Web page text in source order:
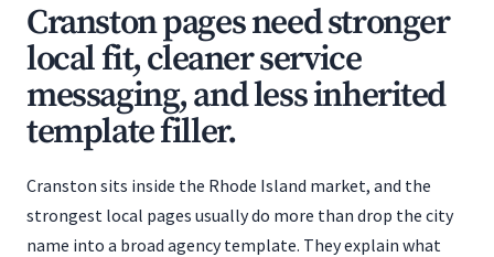
Cranston pages need stronger
local fit, cleaner service
messaging, and less inherited
template filler.
Cranston sits inside the Rhode Island market, and the
strongest local pages usually do more than drop the city
name into a broad agency template. They explain what